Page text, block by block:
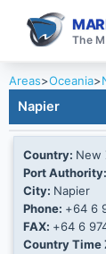
The
Areas>Oceania>
Napier
Country: New
Port Authority:
City: Napier
Phone: +64 6
FAX: +64 6
Country Time